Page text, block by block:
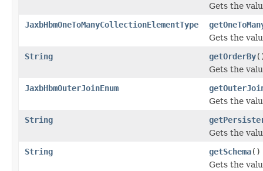
Gets the
JaxbHbmOneToManyCollectionElementType
Gets the
String
getOrderBy
Gets the
JaxbHbmOuterJoinEnum
Gets the
String
Gets the
String
getSchema()
Gets the